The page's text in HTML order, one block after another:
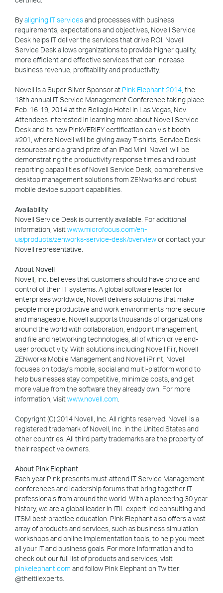
Byaligning IT servicesand processes with business
requirements, expectations and objectives, Novell Service
Desk helps IT deliver the services that drive ROI. Novell
Service Desk allows organizations to provide higher quality,
more efficient and effective services that can increase
business revenue, profitability and productivity.
Novell is a Super Silver Sponsor at Pink Elephant 2014 , the
18th annual IT Service Management Conference taking place
Feb. 16-19, 2014 at the Bellagio Hotel in Las Vegas, Nev.
Attendees interested in learning more about Novell Service
Desk and its new PinkVERIFY certification can visit booth
#201, where Novell will be giving away T-shirts, Service Desk
resources and a grand prize of an iPad Mini. Novell will be
demonstrating the productivity response times and robust
reporting capabilities of Novell Service Desk, comprehensive
desktop management solutions from ZENworks and robust
mobile device support capabilities.
Availability
Novell Service Desk is currently available. For additional
information, visitwww.microfocus.com/en-
us/products/zenworks-service-desk/overviewor contact your
Novell representative.
About Novell
Novell, Inc. believes that customers should have choice and
control of their IT systems. A global software leader for
enterprises worldwide, Novell delivers solutions that make
people more productive and work environments more secure
and manageable. Novell supports thousands of organizations
around the world with collaboration, endpoint management,
and file and networking technologies, all of which drive end-
user productivity. With solutions including Novell Filr, Novell
ZENworks Mobile Management and Novell iPrint, Novell
focuses on today's mobile, social and multi-platform world to
help businesses stay competitive, minimize costs, and get
more value from the software they already own. For more
information, visitwww.novell.com
Copyright (C) 2014 Novell, Inc. All rights reserved. Novell is a
registered trademark of Novell, Inc. in the United States and
other countries. All third party trademarks are the property of
their respective owners.
About Pink Elephant
Each year Pink presents must-attend IT Service Management
conferences and leadership forums that bring together IT
professionals from around the world. With a pioneering 30 year
history, we are a global leader in ITIL expert-led consulting and
ITSM best-practice education. Pink Elephant also offers a vast
array of products and services, such as business simulation
workshops and online implementation tools, to help you meet
all your IT and business goals. For more information and to
check out our full list of products and services, visit
pinkelephant.com and follow Pink Elephant on Twitter:
@theitilexperts.